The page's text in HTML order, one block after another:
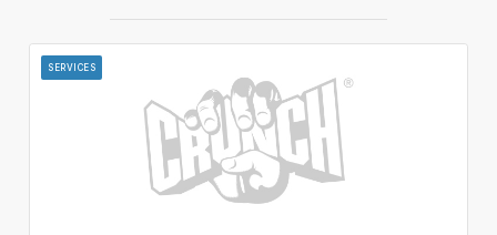
SERVICES